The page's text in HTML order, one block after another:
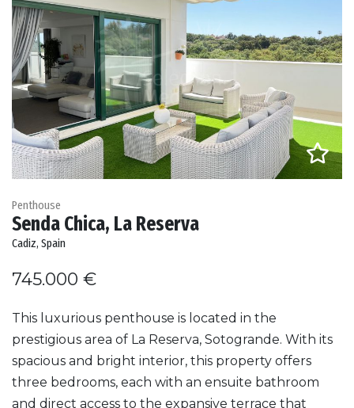
Penthouse
Senda Chica, La Reserva
Cadiz, Spain
745.000 €
This luxurious penthouse is located in the
prestigious area of La Reserva, Sotogrande. With its
spacious and bright interior, this property offers
three bedrooms, each with an ensuite bathroom
and direct access to the expansive terrace that